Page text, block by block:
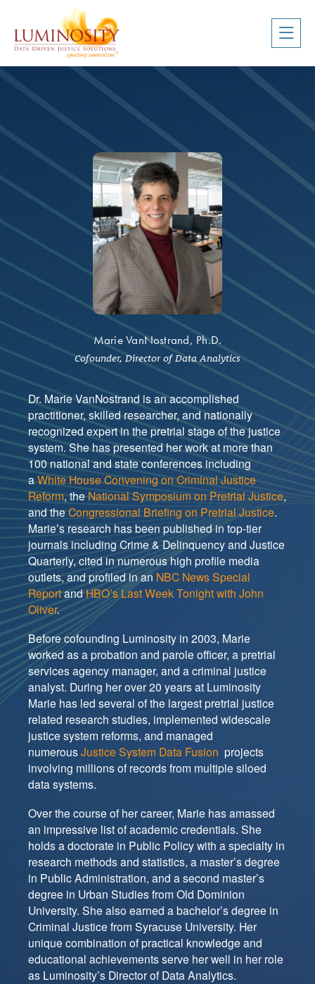
Marie VanNostrand, Ph.D.
Cofounder, Director of Data Analytics
Dr. Marie VanNostrand is an accomplished
practitioner, skilled researcher, and nationally
recognized expert in the pretrial stage of the justice
system. She has presented her work at more than
100 national and state conferences including
aWhite House Convening on Criminal Justice
Reform, theNational Symposium on Pretrial Justice,
and theCongressional Briefing on Pretrial Justice.
Marie’s research has been published in top-tier
journals including Crime & Delinquency and Justice
Quarterly, cited in numerous high profile media
outlets, and profiled in anNBC News Special
ReportandHBO’s Last Week Tonight with John
Oliver.
Before cofounding Luminosity in 2003, Marie
worked as a probation and parole officer, a pretrial
services agency manager, and a criminal justice
analyst. During her over 20 years at Luminosity
Marie has led several of the largest pretrial justice
related research studies, implemented widescale
justice system reforms, and managed
numerousJustice System Data Fusion projects
involving millions of records from multiple siloed
data systems.
Over the course of her career, Marie has amassed
an impressive list of academic credentials. She
holds a doctorate in Public Policy with a specialty in
research methods and statistics, a master’s degree
in Public Administration, and a second master’s
degree in Urban Studies from Old Dominion
University. She also earned a bachelor’s degree in
Criminal Justice from Syracuse University. Her
unique combination of practical knowledge and
educational achievements serve her well in her role
as Luminosity’s Director of Data Analytics.